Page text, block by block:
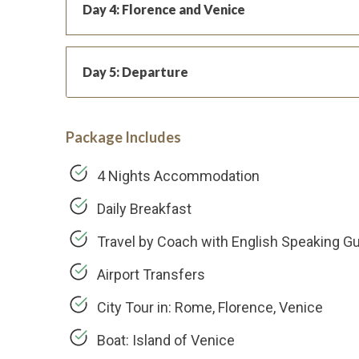
Day 4: Florence and Venice
Day 5: Departure
Package Includes
4 Nights Accommodation
Daily Breakfast
Travel by Coach with English Speaking
Airport Transfers
City Tour in: Rome, Florence, Venice
Boat: Island of Venice